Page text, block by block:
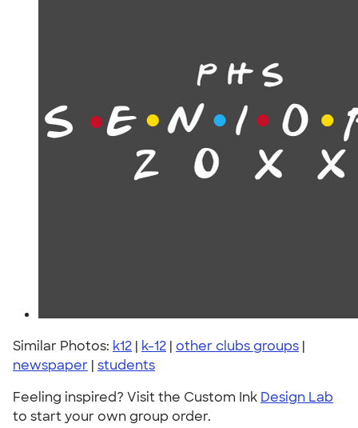
Similar Photos: k12 | k-12 | other clubs groups |
newspaper | students
Feeling inspired? Visit the Custom Ink Design Lab
to start your own group order.